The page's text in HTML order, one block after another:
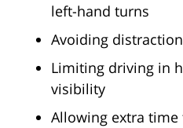
left-hand turns
Avoiding
Limiting driving in
visibility
Allowing extra